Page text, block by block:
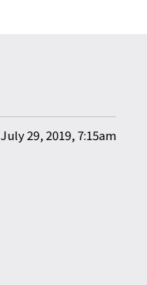
July 29, 2019, 7:15am